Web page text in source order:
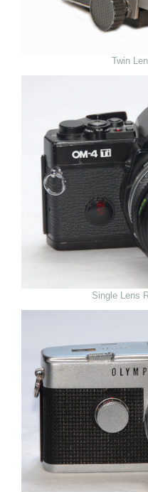
Twin
Single Lens